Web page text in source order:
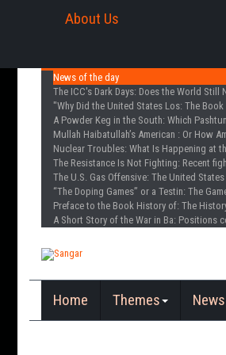
About Us
News of the day
The ICC's Dark Days: Does the World Still
"Why Did the United States Los: The
A Powder Keg in the South: Which
Mullah Haibatullah’s American : Or How
Nuclear Troubles: What Is Happening at
The Resistance Is Not Fighting: Recent
The U.S. Gas Offensive: The United
“The Doping Games” or a Testin: The
Preface to the Book History of: The
A Short Story of the War in Ba: Positions
Home Themes News